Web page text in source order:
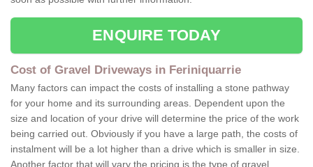
ENQUIRE TODAY
Cost of Gravel Driveways in Feriniquarrie
Many factors can impact the costs of installing a stone pathway
for your home and its surrounding areas. Dependent upon the
size and location of your drive will determine the price of the work
being carried out. Obviously if you have a large path, the costs of
instalment will be a lot higher than a drive which is smaller in size.
Another factor that will vary the pricing is the type of gravel